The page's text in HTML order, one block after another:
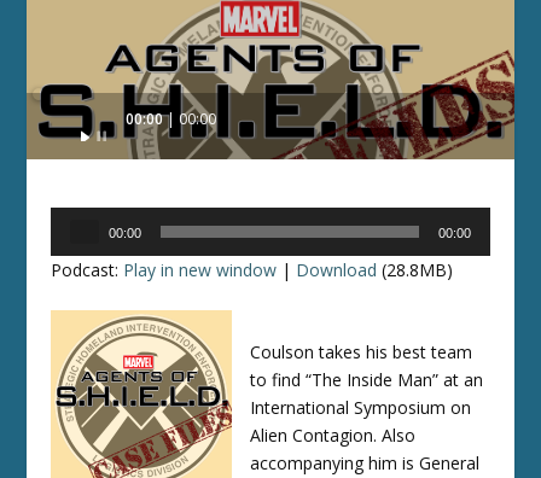
Audio
Player
00:00 00:00
00:00 00:00
Podcast: Play in new window | Download (28.8MB)
Coulson takes his best team
to find “The Inside Man” at an
International Symposium on
Alien Contagion. Also
accompanying him is General